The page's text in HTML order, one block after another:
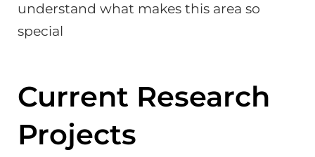
understand what makes this area so
special
Current Research
Projects